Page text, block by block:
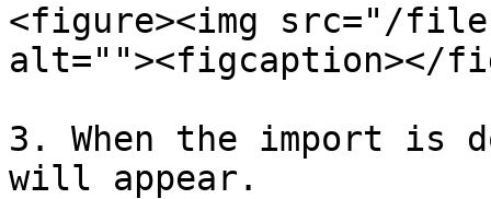
<figure><img src="/files/
alt=""><figcaption></
3. When the import is
will appear.